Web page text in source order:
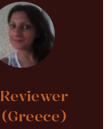
Reviewer
(Greece)